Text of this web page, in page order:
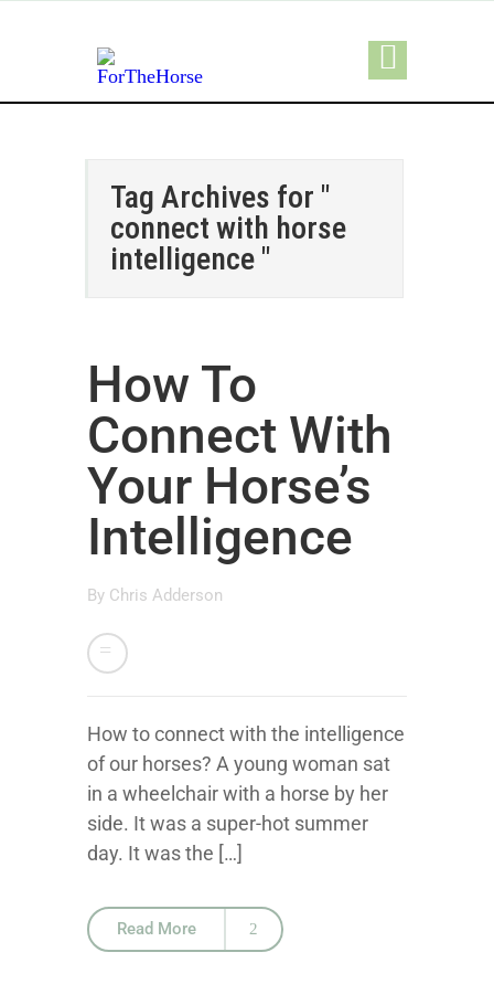
Tag Archives for "
connect with horse
intelligence "
How To
Connect With
Your Horse’s
Intelligence
By Chris Adderson
How to connect with the intelligence
of our horses? A young woman sat
in a wheelchair with a horse by her
side. It was a super-hot summer
day. It was the […]
Read More